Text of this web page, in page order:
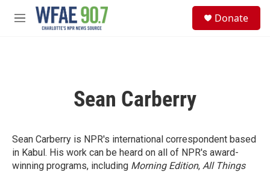
Skip to main content
M
Donate
Sean Carberry
Sean Carberry is NPR's international correspondent based
in Kabul. His work can be heard on all of NPR's award-
winning programs, including Morning Edition, All Things